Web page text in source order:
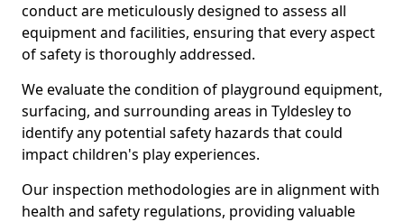
conduct are meticulously designed to assess all
equipment and facilities, ensuring that every aspect
of safety is thoroughly addressed.
We evaluate the condition of playground equipment,
surfacing, and surrounding areas in Tyldesley to
identify any potential safety hazards that could
impact children's play experiences.
Our inspection methodologies are in alignment with
health and safety regulations, providing valuable